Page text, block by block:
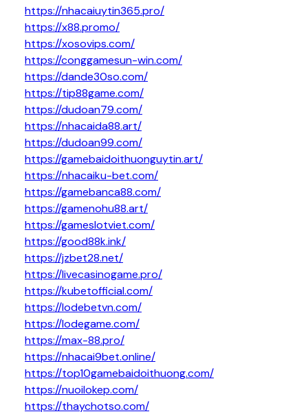
https://nhacaiuytin365.pro/
https://x88.promo/
https://xosovips.com/
https://conggamesun-win.com/
https://dande30so.com/
https://tip88game.com/
https://dudoan79.com/
https://nhacaida88.art/
https://dudoan99.com/
https://gamebaidoithuonguytin.art/
https://nhacaiku-bet.com/
https://gamebanca88.com/
https://gamenohu88.art/
https://gameslotviet.com/
https://good88k.ink/
https://jzbet28.net/
https://livecasinogame.pro/
https://kubetofficial.com/
https://lodebetvn.com/
https://lodegame.com/
https://max-88.pro/
https://nhacai9bet.online/
https://top10gamebaidoithuong.com/
https://nuoilokep.com/
https://thaychotso.com/